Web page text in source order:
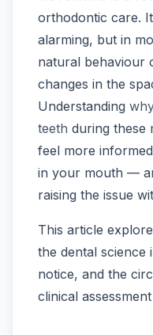
orthodontic care.
alarming, but in
natural behaviour
changes in the
Understanding
teeth during these
feel more
in your mouth —
raising the issue
This article
the dental science
notice, and the
clinical